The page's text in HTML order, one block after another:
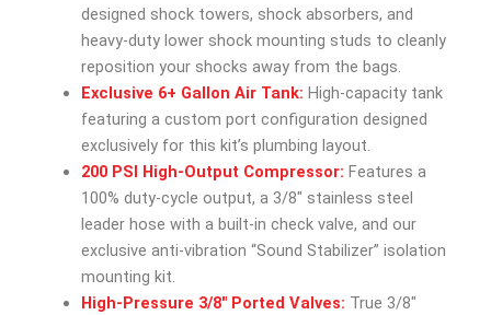
designed shock towers, shock absorbers, and
heavy-duty lower shock mounting studs to cleanly
reposition your shocks away from the bags.
Exclusive 6+ Gallon Air Tank: High-capacity tank
featuring a custom port configuration designed
exclusively for this kit’s plumbing layout.
200 PSI High-Output Compressor: Features a
100% duty-cycle output, a 3/8″ stainless steel
leader hose with a built-in check valve, and our
exclusive anti-vibration “Sound Stabilizer” isolation
mounting kit.
High-Pressure 3/8″ Ported Valves: True 3/8″